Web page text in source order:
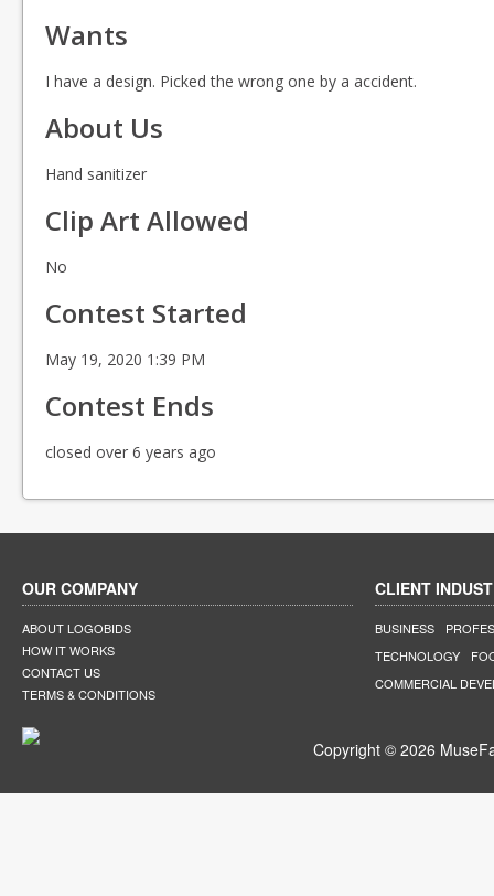
Wants
I have a design. Picked the wrong one by a accident.
About Us
Hand sanitizer
Clip Art Allowed
No
Contest Started
May 19, 2020 1:39 PM
Contest Ends
closed over 6 years ago
OUR COMPANY
ABOUT LOGOBIDS
HOW IT WORKS
CONTACT US
TERMS & CONDITIONS
CLIENT
BUSINESS
TECHNOLOGY
COMMERCIAL
Copyright © 2026